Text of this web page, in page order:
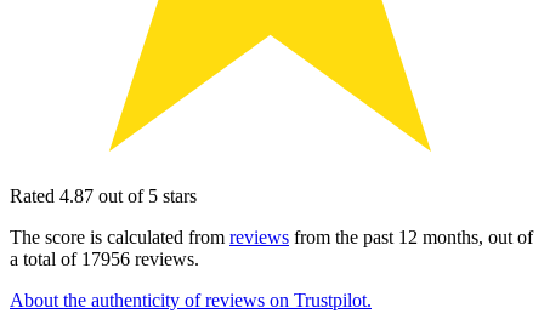
Rated 4.87 out of 5 stars
The score is calculated from reviews from the past 12 months, out of
a total of 17956 reviews.
About the authenticity of reviews on Trustpilot.